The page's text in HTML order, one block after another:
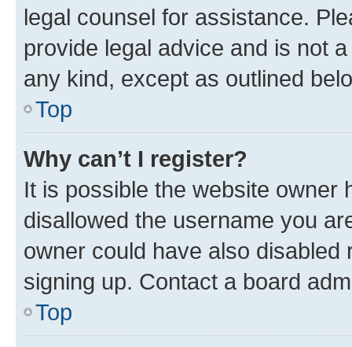
legal counsel for assistance.
provide legal advice and is not
any kind, except as outlined
Top
Why can’t I register?
It is possible the website owner
disallowed the username you
owner could have also
signing up. Contact a board
Top